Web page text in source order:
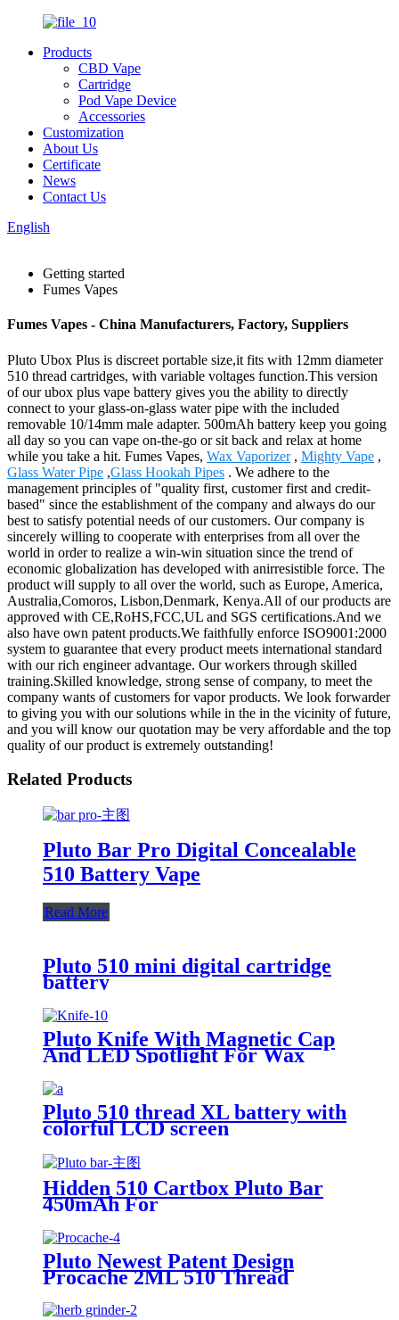
Products
CBD Vape
Cartridge
Pod Vape Device
Accessories
Customization
About Us
Certificate
News
Contact Us
English
Getting started
Fumes Vapes
Fumes Vapes - China Manufacturers, Factory, Suppliers
Pluto Ubox Plus is discreet portable size,it fits with 12mm diameter
510 thread cartridges, with variable voltages function.This version
of our ubox plus vape battery gives you the ability to directly
connect to your glass-on-glass water pipe with the included
removable 10/14mm male adapter. 500mAh battery keep you going
all day so you can vape on-the-go or sit back and relax at home
while you take a hit. Fumes Vapes, Wax Vaporizer, Mighty Vape ,
Glass Water Pipe ,Glass Hookah Pipes . We adhere to the
management principles of "quality first, customer first and credit-
based" since the establishment of the company and always do our
best to satisfy potential needs of our customers. Our company is
sincerely willing to cooperate with enterprises from all over the
world in order to realize a win-win situation since the trend of
economic globalization has developed with anirresistible force. The
product will supply to all over the world, such as Europe, America,
Australia,Comoros, Lisbon,Denmark, Kenya.All of our products are
approved with CE,RoHS,FCC,UL and SGS certifications.And we
also have own patent products.We faithfully enforce ISO9001:2000
system to guarantee that every product meets international standard
with our rich engineer advantage. Our workers through skilled
training.Skilled knowledge, strong sense of company, to meet the
company wants of customers for vapor products. We look forwarder
to giving you with our solutions while in the in the vicinity of future,
and you will know our quotation may be very affordable and the top
quality of our product is extremely outstanding!
Related Products
Pluto Bar Pro Digital Concealable
510 Battery Vape
Read More
Pluto 510 mini digital cartridge
battery
Pluto Knife With Magnetic Cap
And LED Spotlight For Wax
Pluto 510 thread XL battery with
colorful LCD screen
Hidden 510 Cartbox Pluto Bar
450mAh For
Cartridge
Pluto Newest Patent Design
Procache 2ML 510 Thread
Bubbler